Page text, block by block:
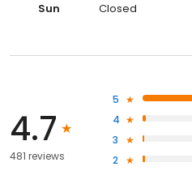
Sun
Closed
4.7
481 reviews
5
4
3
2